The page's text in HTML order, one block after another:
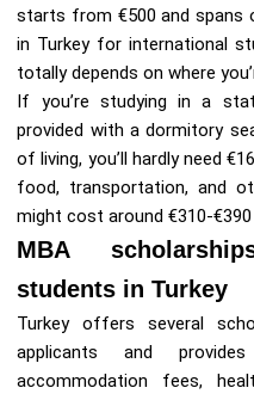
starts from €500 and spans
in Turkey for international
totally depends on where
If you’re studying in a
provided with a dormitory
of living, you’ll hardly need
food, transportation, and
might cost around €310-
MBA
students in Turkey
Turkey offers several
applicants and
accommodation fees,